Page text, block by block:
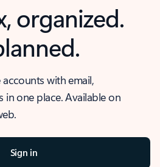
organized.
with email,
in one place. Available on
Sign in